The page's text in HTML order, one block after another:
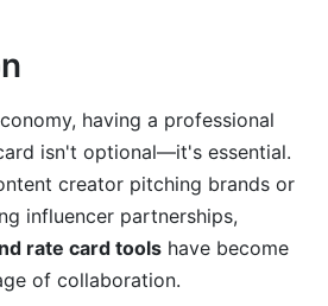
and Structure
and Rate-Setting Strategy
Card Strategies and Multi-
and Rate Card Tools in
having a professional
isn't optional—it's essential.
creator pitching brands or
influencer partnerships,
rate card tools have become
of collaboration.